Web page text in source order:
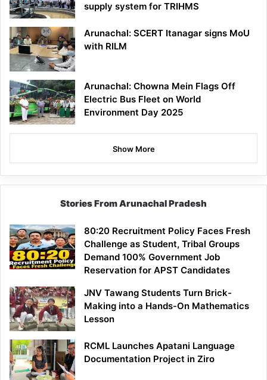
supply system for TRIHMS
Arunachal: SCERT Itanagar signs MoU
with RILM
Arunachal: Chowna Mein Flags Off
Electric Bus Fleet on World
Environment Day 2025
Show More
Stories From Arunachal Pradesh
80:20 Recruitment Policy Faces Fresh
Challenge as Student, Tribal Groups
Demand 100% Government Job
Reservation for APST Candidates
JNV Tawang Students Turn Brick-
Making into a Hands-On Mathematics
Lesson
RCML Launches Apatani Language
Documentation Project in Ziro